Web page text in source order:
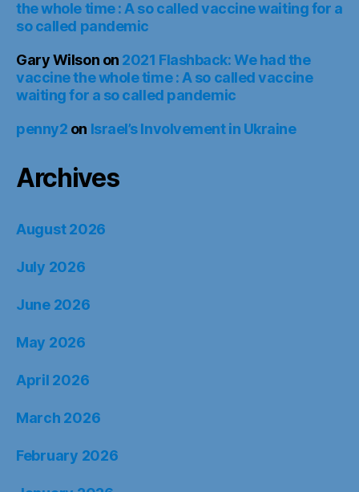
the whole time : A so called vaccine waiting for a
so called pandemic
Gary Wilson on 2021 Flashback: We had the
vaccine the whole time : A so called vaccine
waiting for a so called pandemic
penny2 on Israel’s Involvement in Ukraine
Archives
August 2026
July 2026
June 2026
May 2026
April 2026
March 2026
February 2026